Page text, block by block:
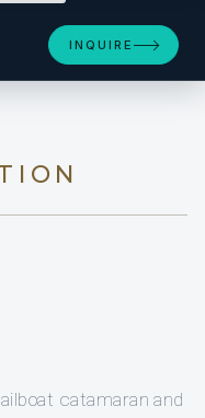
INQUIRE
catamaran and